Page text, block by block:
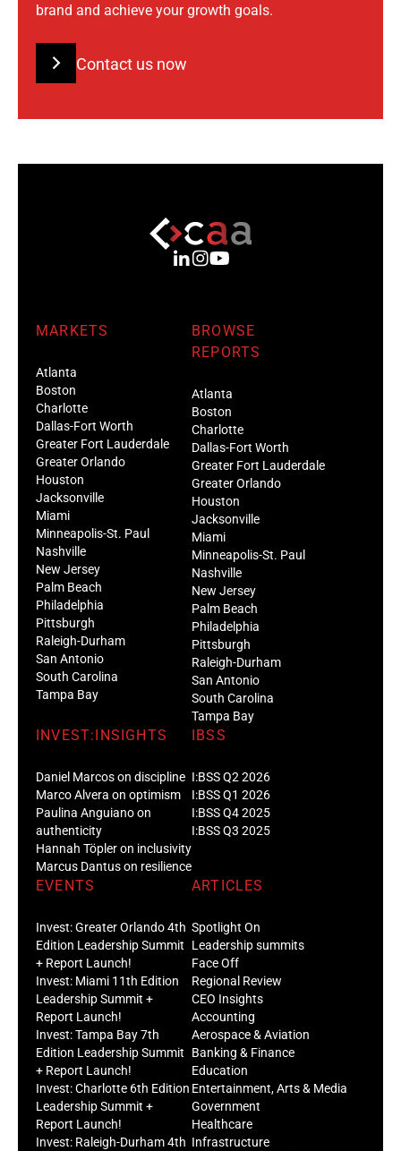
brand and achieve your growth goals.
Contact us now
MARKETS
Atlanta
Boston
Charlotte
Dallas-Fort Worth
Greater Fort Lauderdale
Greater Orlando
Houston
Jacksonville
Miami
Minneapolis-St. Paul
Nashville
New Jersey
Palm Beach
Philadelphia
Pittsburgh
Raleigh-Durham
San Antonio
South Carolina
Tampa Bay
BROWSE
REPORTS
Atlanta
Boston
Charlotte
Dallas-Fort Worth
Greater Fort Lauderdale
Greater Orlando
Houston
Jacksonville
Miami
Minneapolis-St. Paul
Nashville
New Jersey
Palm Beach
Philadelphia
Pittsburgh
Raleigh-Durham
San Antonio
South Carolina
Tampa Bay
INVEST:INSIGHTS
Daniel Marcos on discipline
Marco Alvera on optimism
Paulina Anguiano on
authenticity
Hannah Töpler on inclusivity
Marcus Dantus on resilience
IBSS
I:BSS Q2 2026
I:BSS Q1 2026
I:BSS Q4 2025
I:BSS Q3 2025
EVENTS
Invest: Greater Orlando 4th
Edition Leadership Summit
+ Report Launch!
Invest: Miami 11th Edition
Leadership Summit +
Report Launch!
Invest: Tampa Bay 7th
Edition Leadership Summit
+ Report Launch!
Invest: Charlotte 6th Edition
Leadership Summit +
Report Launch!
Invest: Raleigh-Durham 4th
ARTICLES
Spotlight On
Leadership summits
Face Off
Regional Review
CEO Insights
Accounting
Aerospace & Aviation
Banking & Finance
Education
Entertainment, Arts & Media
Government
Healthcare
Infrastructure